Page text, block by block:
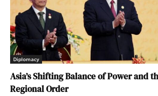
Diplomacy
Asia’s Shifting Balance of Power and
Regional Order